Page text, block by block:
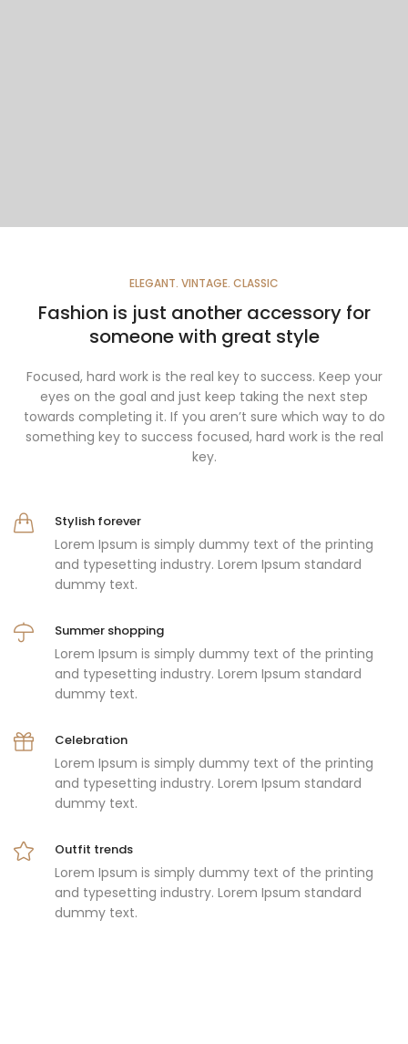
ELEGANT. VINTAGE. CLASSIC
Fashion is just another accessory for
someone with great style
Focused, hard work is the real key to success. Keep your
eyes on the goal and just keep taking the next step
towards completing it. If you aren’t sure which way to do
something key to success focused, hard work is the real
key.
Stylish forever
Lorem Ipsum is simply dummy text of the printing
and typesetting industry. Lorem Ipsum standard
dummy text.
Summer shopping
Lorem Ipsum is simply dummy text of the printing
and typesetting industry. Lorem Ipsum standard
dummy text.
Celebration
Lorem Ipsum is simply dummy text of the printing
and typesetting industry. Lorem Ipsum standard
dummy text.
Outfit trends
Lorem Ipsum is simply dummy text of the printing
and typesetting industry. Lorem Ipsum standard
dummy text.